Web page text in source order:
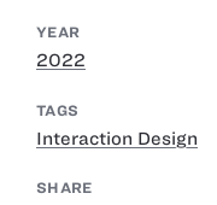
YEAR
2022
TAGS
Interaction Design
SHARE